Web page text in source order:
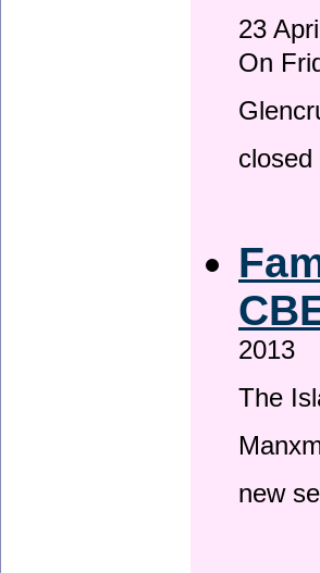
23
On
2013
The
new